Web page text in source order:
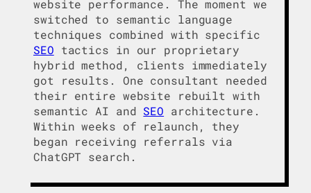
website performance. The moment we
switched to semantic language
techniques combined with specific
SEO tactics in our proprietary
hybrid method, clients immediately
got results. One consultant needed
their entire website rebuilt with
semantic AI and SEO architecture.
Within weeks of relaunch, they
began receiving referrals via
ChatGPT search.